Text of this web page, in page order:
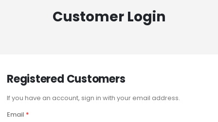
Customer Login
Registered Customers
If you have an account, sign in with your email address.
Email